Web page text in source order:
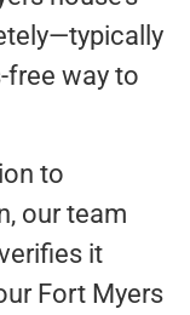
free way to
to
our team
it
Fort Myers